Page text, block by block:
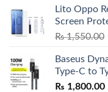
Lito Oppo
Screen
₨1,550.00
Baseus
Type-C to
₨ 1,800.00